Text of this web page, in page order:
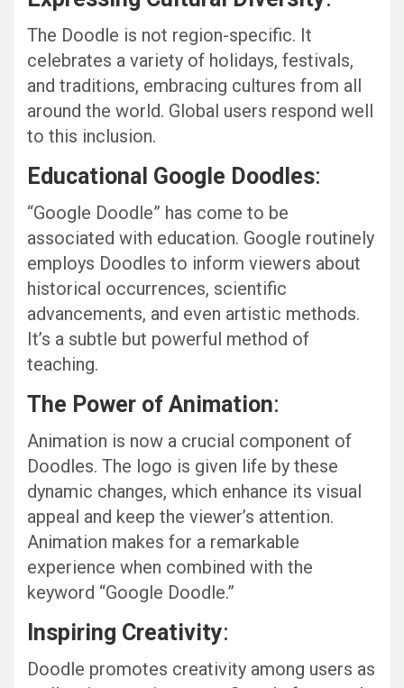
The Doodle is not region-specific. It
celebrates a variety of holidays, festivals,
and traditions, embracing cultures from all
around the world. Global users respond well
to this inclusion.
Educational Google Doodles:
“Google Doodle” has come to be
associated with education. Google routinely
employs Doodles to inform viewers about
historical occurrences, scientific
advancements, and even artistic methods.
It’s a subtle but powerful method of
teaching.
The Power of Animation:
Animation is now a crucial component of
Doodles. The logo is given life by these
dynamic changes, which enhance its visual
appeal and keep the viewer’s attention.
Animation makes for a remarkable
experience when combined with the
keyword “Google Doodle.”
Inspiring Creativity:
Doodle promotes creativity among users as